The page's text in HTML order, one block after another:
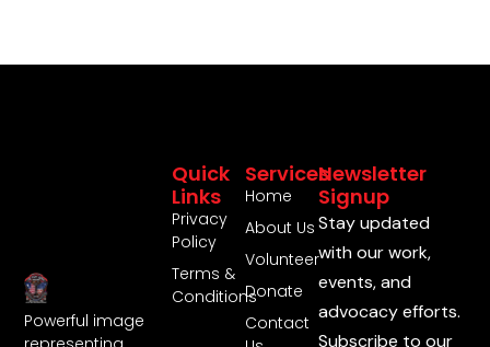
Powerful image
Services
Home
About Us
Volunteer
Donate
Contact
Quick
Links
Privacy
Policy
Terms &
Conditions
Newsletter
Signup
Stay updated
with our work,
events, and
advocacy efforts.
Subscribe to our